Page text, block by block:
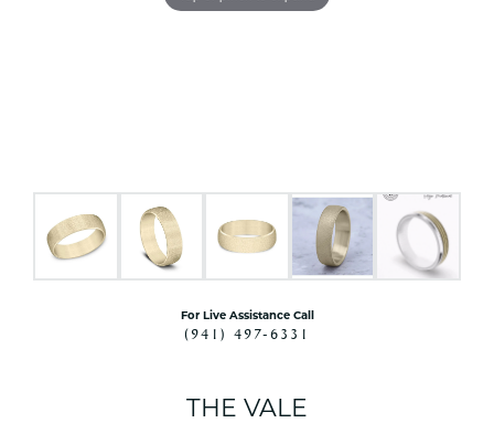
For Live Assistance Call
(941) 497-6331
THE VALE